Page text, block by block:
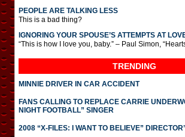
PEOPLE ARE TALKING LESS
This is a bad thing?
IGNORING YOUR SPOUSE’S ATTEMPTS AT
“This is how I love you, baby.” – Paul Simon,
TRENDING
MINNIE DRIVER IN CAR ACCIDENT
FANS CALLING TO REPLACE CARRIE
NIGHT FOOTBALL” SINGER
2008 “X-FILES: I WANT TO BELIEVE”